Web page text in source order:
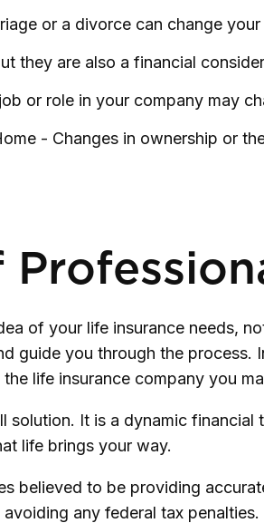
or a divorce can change
they are also a financial
or role in your company may
- Changes in ownership or
of your life insurance needs,
guide you through the
life insurance company you
solution. It is a dynamic
life brings your way.
believed to be providing
any federal tax